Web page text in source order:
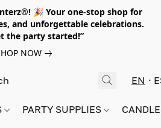
🎉 Your one-stop shop for
and unforgettable celebrations.
the party started!”
NOW
EN
PARTY SUPPLIES